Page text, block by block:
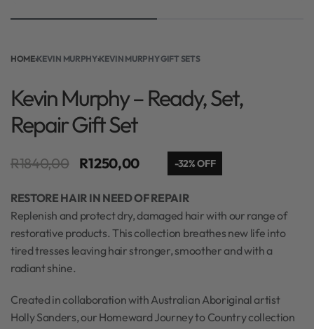
HOME›KEVIN MURPHY›KEVIN MURPHY GIFT SETS
Kevin Murphy – Ready, Set,
Repair Gift Set
R1840,00 R1250,00 -32% OFF
RESTORE HAIR IN NEED OF REPAIR
Replenish and protect dry, damaged hair with our range of
restorative products. This collection breathes new life into
tired tresses leaving hair stronger, smoother and with a
radiant shine.​
Created in collaboration with Australian Aboriginal artist
Holly Sanders, our Homeward Journey to Country collection